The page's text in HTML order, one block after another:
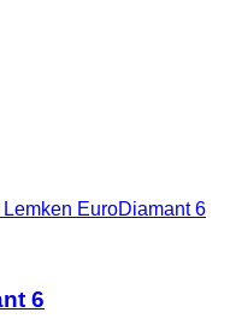
Lemken EuroDiamant 6
6